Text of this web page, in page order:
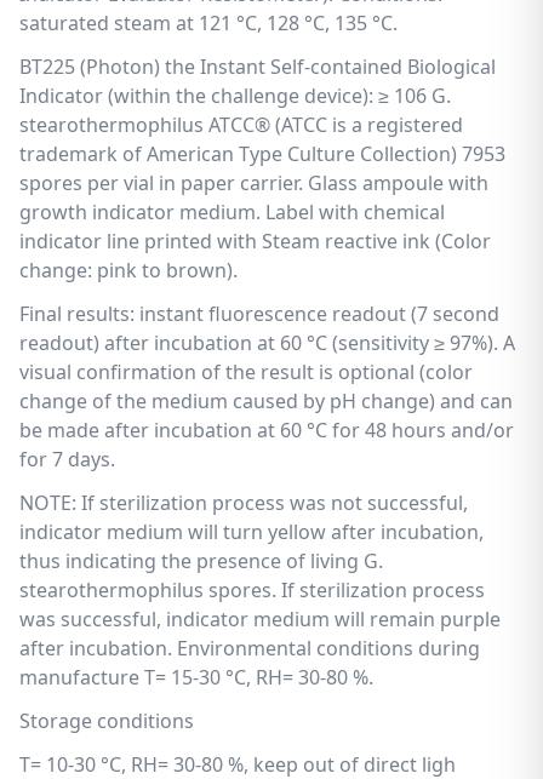
saturated steam at 121 °C, 128 °C, 135 °C.
BT225 (Photon) the Instant Self-contained Biological
Indicator (within the challenge device): ≥ 106 G.
stearothermophilus ATCC® (ATCC is a registered
trademark of American Type Culture Collection) 7953
spores per vial in paper carrier. Glass ampoule with
growth indicator medium. Label with chemical
indicator line printed with Steam reactive ink (Color
change: pink to brown).
Final results: instant fluorescence readout (7 second
readout) after incubation at 60 °C (sensitivity ≥ 97%). A
visual confirmation of the result is optional (color
change of the medium caused by pH change) and can
be made after incubation at 60 °C for 48 hours and/or
for 7 days.
NOTE: If sterilization process was not successful,
indicator medium will turn yellow after incubation,
thus indicating the presence of living G.
stearothermophilus spores. If sterilization process
was successful, indicator medium will remain purple
after incubation. Environmental conditions during
manufacture T= 15-30 °C, RH= 30-80 %.
Storage conditions
T= 10-30 °C, RH= 30-80 %, keep out of direct ligh